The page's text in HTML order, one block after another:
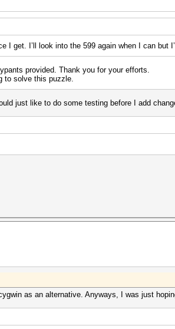
I get. I’ll look into the 599 again when I can but
provided. Thank you for your efforts.
to solve this puzzle.
just like to do some testing before I add
as an alternative. Anyways, I was just